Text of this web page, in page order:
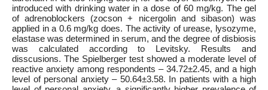
introduced with drinking water in a dose of 60 mg/kg. The gel
of adrenoblockers (zocson + nicergolin and sibason) was
applied in a 0.6 mg/kg does. The activity of urease, lysozyme,
elastase was determined in serum, and the degree of disbiosis
was calculated according to Levitsky. Results and
disscusions. The Spielberger test showed a moderate level of
reactive anxiety among respondents – 34.72±2.45, and a high
level of personal anxiety – 50.64±3.58. In patients with a high